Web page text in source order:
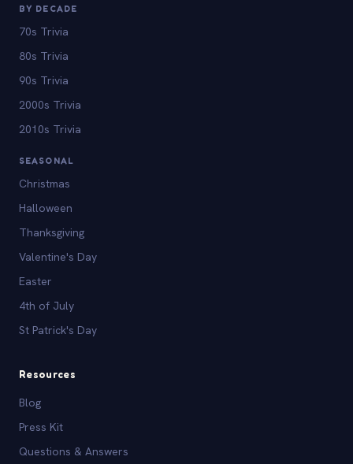
BY DECADE
70s Trivia
80s Trivia
90s Trivia
2000s Trivia
2010s Trivia
SEASONAL
Christmas
Halloween
Thanksgiving
Valentine's Day
Easter
4th of July
St Patrick's Day
Resources
Blog
Press Kit
Questions & Answers